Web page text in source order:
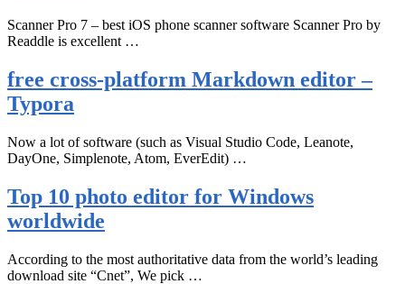
Scanner Pro 7 – best iOS phone scanner software Scanner Pro by
Readdle is excellent …
free cross-platform Markdown editor –
Typora
Now a lot of software (such as Visual Studio Code, Leanote,
DayOne, Simplenote, Atom, EverEdit) …
Top 10 photo editor for Windows
worldwide
According to the most authoritative data from the world’s leading
download site “Cnet”, We pick …